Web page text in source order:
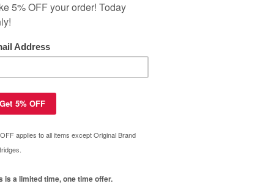
from us and enjoy the lowest prices and
PGI-1200XL is a genuine Canon ink cartridge that